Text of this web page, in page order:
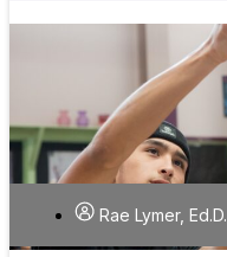
Rae Lymer, Ed.D.